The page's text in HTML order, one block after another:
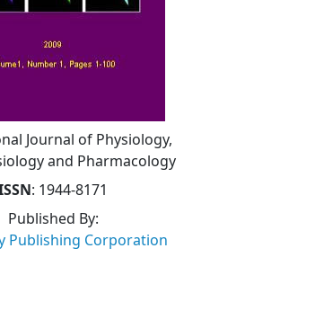
Journal of Physiology,
and Pharmacology
: 1944-8171
Published By:
Publishing Corporation